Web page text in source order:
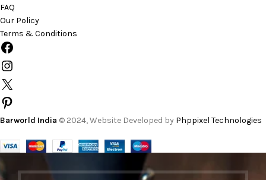
FAQ
Our Policy
Terms & Conditions
Barworld India © 2024, Website Developed by Phppixel Technologies